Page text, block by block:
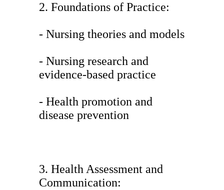
2. Foundations of Practice:
- Nursing theories and models
- Nursing research and
evidence-based practice
- Health promotion and
disease prevention
3. Health Assessment and
Communication: